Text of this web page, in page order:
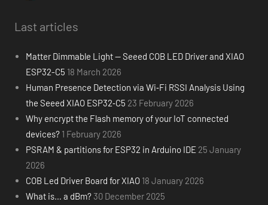
Last articles
Matter Dimmable Light — Seeed COB LED Driver and XIAO
ESP32-C5 18 March 2026
Human Presence Detection via Wi‑Fi RSSI Analysis Using
the Seeed XIAO ESP32‑C5 23 February 2026
Why encrypt the Flash memory of your IoT connected
devices? 1 February 2026
PSRAM & partitions for ESP32 in Arduino IDE 25 January
2026
COB Led Driver Board for XIAO 18 January 2026
What is… a dBm? 30 December 2025